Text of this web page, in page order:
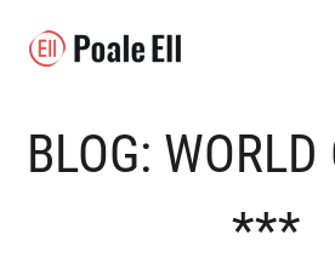
BLOG: WORLD
***